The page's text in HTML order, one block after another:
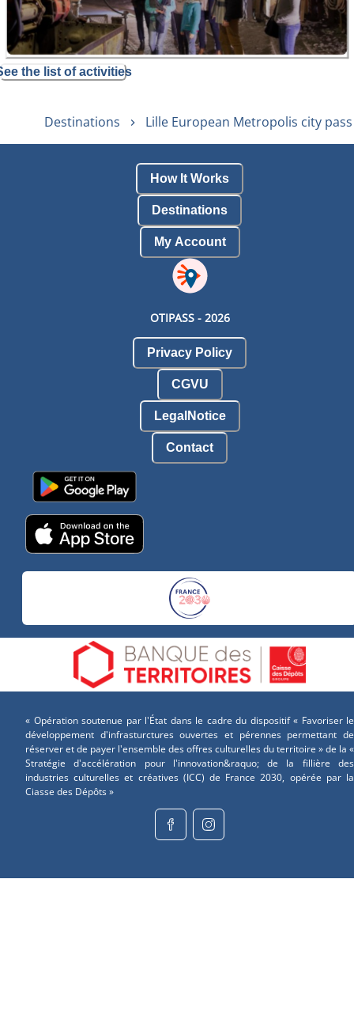
the list of activities
Destinations Lille European Metropolis city pass
How It Works
Destinations
My Account
OTIPASS - 2026
Privacy Policy
CGVU
LegalNotice
Contact
« Opération soutenue par l'État dans le cadre du dispositif « Favoriser le
développement d'infrasturctures ouvertes et pérennes permettant de
réserver et de payer l'ensemble des offres culturelles du territoire » de la «
Stratégie d'accélération pour l'innovation&raquo; de la fillière des
industries culturelles et créatives (ICC) de France 2030, opérée par la
Ciasse des Dépôts »